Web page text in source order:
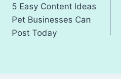
navigation
5 Easy Content Ideas
Pet Businesses Can
Post Today